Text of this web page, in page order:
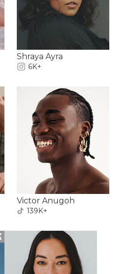
Shraya Ayra
6K+
Victor Anugoh
139K+